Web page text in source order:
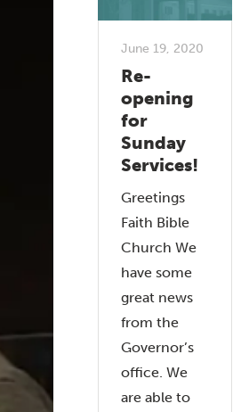
June 19, 2020
Re-
opening
for
Sunday
Services!
Greetings
Faith Bible
Church We
have some
great news
from the
Governor’s
office. We
are able to